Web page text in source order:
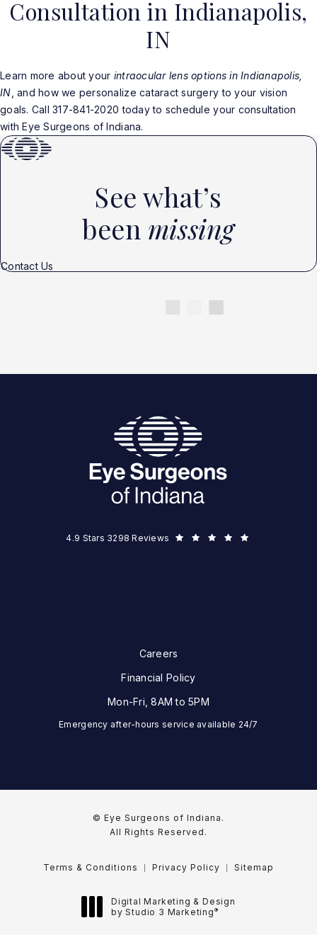
Consultation in Indianapolis,
IN
Learn more about your intraocular lens options in Indianapolis,
IN , and how we personalize cataract surgery to your vision
goals. Call 317-841-2020 today to schedule your consultation
with Eye Surgeons of Indiana.
See what’s
been missing
Contact Us
Eye Surgeons of Indiana reviews:
4.9 Stars 3298 Reviews(Opens in a new tab)
Careers
Financial Policy
Mon-Fri, 8AM to 5PM
Emergency after-hours service available 24/7
© Eye Surgeons of Indiana.
All Rights Reserved.
Terms & Conditions Privacy Policy Sitemap
Digital Marketing & Design
by Studio 3 Marketing®